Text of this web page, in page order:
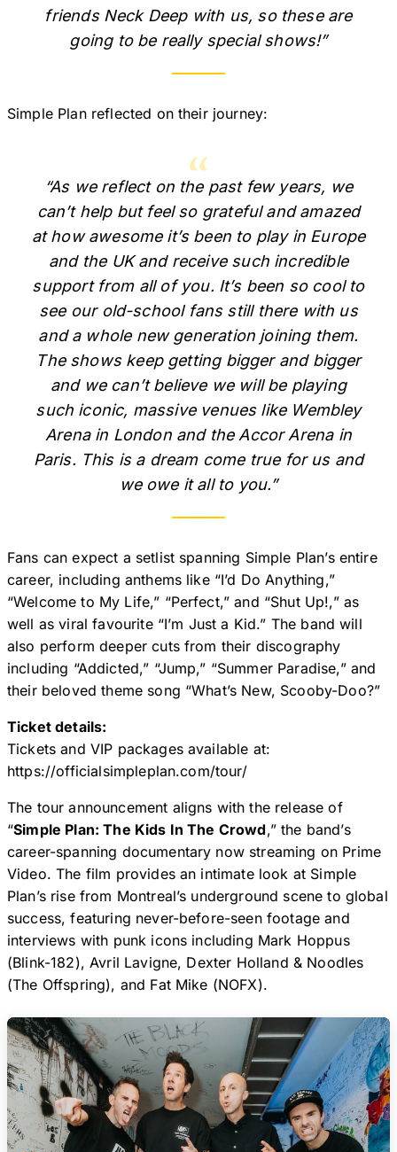
friends Neck Deep with us, so these are
going to be really special shows!”
Simple Plan reflected on their journey:
“As we reflect on the past few years, we
can’t help but feel so grateful and amazed
at how awesome it’s been to play in Europe
and the UK and receive such incredible
support from all of you. It’s been so cool to
see our old-school fans still there with us
and a whole new generation joining them.
The shows keep getting bigger and bigger
and we can’t believe we will be playing
such iconic, massive venues like Wembley
Arena in London and the Accor Arena in
Paris. This is a dream come true for us and
we owe it all to you.”
Fans can expect a setlist spanning Simple Plan’s entire
career, including anthems like “I’d Do Anything,”
“Welcome to My Life,” “Perfect,” and “Shut Up!,” as
well as viral favourite “I’m Just a Kid.” The band will
also perform deeper cuts from their discography
including “Addicted,” “Jump,” “Summer Paradise,” and
their beloved theme song “What’s New, Scooby-Doo?”
Ticket details:
Tickets and VIP packages available at:
https://officialsimpleplan.com/tour/
The tour announcement aligns with the release of
“Simple Plan: The Kids In The Crowd,” the band’s
career-spanning documentary now streaming on Prime
Video. The film provides an intimate look at Simple
Plan’s rise from Montreal’s underground scene to global
success, featuring never-before-seen footage and
interviews with punk icons including Mark Hoppus
(Blink-182), Avril Lavigne, Dexter Holland & Noodles
(The Offspring), and Fat Mike (NOFX).